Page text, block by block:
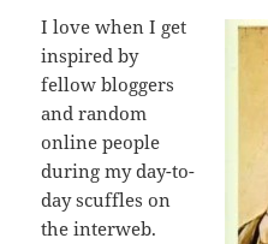
I love when I get
inspired by
fellow bloggers
and random
online people
during my day-to-
day scuffles on
the interweb.